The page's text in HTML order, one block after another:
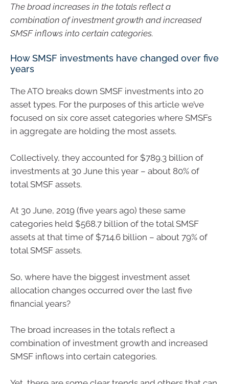
The broad increases in the totals reflect a
combination of investment growth and increased
SMSF inflows into certain categories.
How SMSF investments have changed over five
years
The ATO breaks down SMSF investments into 20
asset types. For the purposes of this article we’ve
focused on six core asset categories where SMSFs
in aggregate are holding the most assets.
Collectively, they accounted for $789.3 billion of
investments at 30 June this year – about 80% of
total SMSF assets.
At 30 June, 2019 (five years ago) these same
categories held $568.7 billion of the total SMSF
assets at that time of $714.6 billion – about 79% of
total SMSF assets.
So, where have the biggest investment asset
allocation changes occurred over the last five
financial years?
The broad increases in the totals reflect a
combination of investment growth and increased
SMSF inflows into certain categories.